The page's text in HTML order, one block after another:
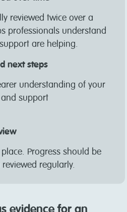
reviewed twice over a
professionals understand
are helping.
next steps
understanding of your
and support
Progress should be
regularly.